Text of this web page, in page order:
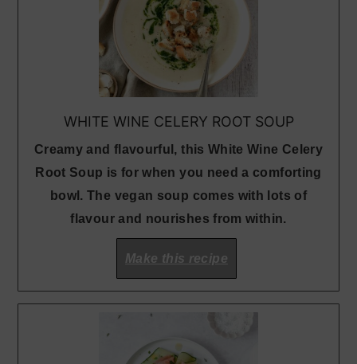
WHITE WINE CELERY ROOT SOUP
Creamy and flavourful, this White Wine Celery
Root Soup is for when you need a comforting
bowl. The vegan soup comes with lots of
flavour and nourishes from within.
Make this recipe